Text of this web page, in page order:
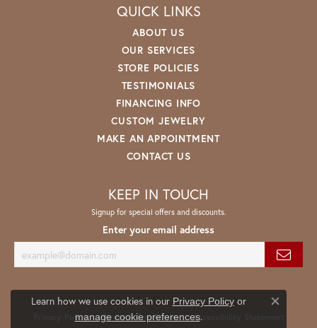
QUICK LINKS
ABOUT US
OUR SERVICES
STORE POLICIES
TESTIMONIALS
FINANCING INFO
CUSTOM JEWELRY
MAKE AN APPOINTMENT
CONTACT US
KEEP IN TOUCH
Signup for special offers and discounts.
Enter your email address
Privacy Policy Terms & Conditions Accessibility Statement
Learn how we use cookies in our Privacy Policyor
manage cookie preferences.
Close